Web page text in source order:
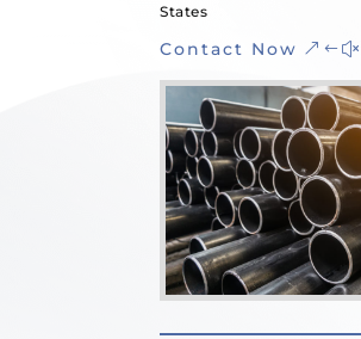
States
Contact Now